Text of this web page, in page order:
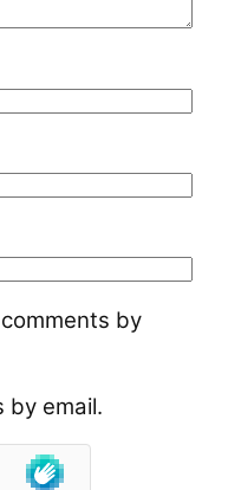
by
by email.